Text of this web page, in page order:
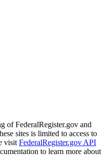
of FederalRegister.gov and
sites is limited to access to
visit FederalRegister.gov API
to learn more about